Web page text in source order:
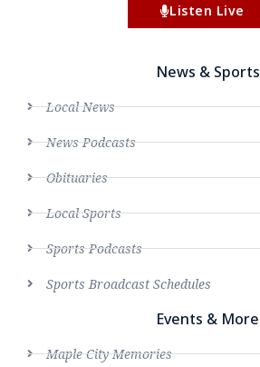
Listen Live
News & Sports
Local News
News Podcasts
Obituaries
Local Sports
Sports Podcasts
Sports Broadcast Schedules
Events & More
Maple City Memories